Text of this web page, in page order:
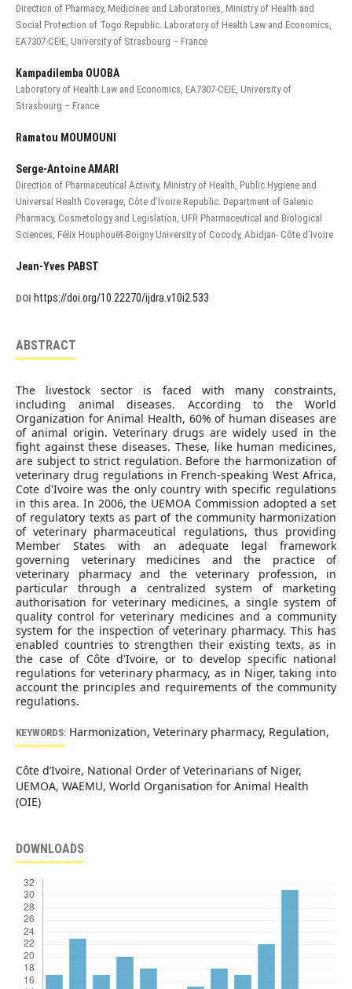
Direction of Pharmacy, Medicines and Laboratories, Ministry of Health and
Social Protection of Togo Republic. Laboratory of Health Law and Economics,
EA7307-CEIE, University of Strasbourg – France
Kampadilemba OUOBA
Laboratory of Health Law and Economics, EA7307-CEIE, University of
Strasbourg – France
Ramatou MOUMOUNI
Serge-Antoine AMARI
Direction of Pharmaceutical Activity, Ministry of Health, Public Hygiene and
Universal Health Coverage, Côte d’Ivoire Republic. Department of Galenic
Pharmacy, Cosmetology and Legislation, UFR Pharmaceutical and Biological
Sciences, Félix Houphouët-Boigny University of Cocody, Abidjan- Côte d’Ivoire
Jean-Yves PABST
DOI https://doi.org/10.22270/ijdra.v10i2.533
ABSTRACT
The livestock sector is faced with many constraints,
including animal diseases. According to the World
Organization for Animal Health, 60% of human diseases are
of animal origin. Veterinary drugs are widely used in the
fight against these diseases. These, like human medicines,
are subject to strict regulation. Before the harmonization of
veterinary drug regulations in French-speaking West Africa,
Cote d'Ivoire was the only country with specific regulations
in this area. In 2006, the UEMOA Commission adopted a set
of regulatory texts as part of the community harmonization
of veterinary pharmaceutical regulations, thus providing
Member States with an adequate legal framework
governing veterinary medicines and the practice of
veterinary pharmacy and the veterinary profession, in
particular through a centralized system of marketing
authorisation for veterinary medicines, a single system of
quality control for veterinary medicines and a community
system for the inspection of veterinary pharmacy. This has
enabled countries to strengthen their existing texts, as in
the case of Côte d'Ivoire, or to develop specific national
regulations for veterinary pharmacy, as in Niger, taking into
account the principles and requirements of the community
regulations.
KEYWORDS: Harmonization, Veterinary pharmacy, Regulation,
Côte d’Ivoire, National Order of Veterinarians of Niger,
UEMOA, WAEMU, World Organisation for Animal Health
(OIE)
DOWNLOADS